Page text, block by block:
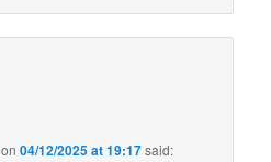
on04/12/2025 at 19:17said: